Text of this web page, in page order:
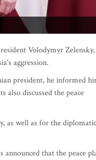
Volodymyr Zelensky,
aggression.
president, he informed
discussed the peace
as well as for the diplomatic
that the peace